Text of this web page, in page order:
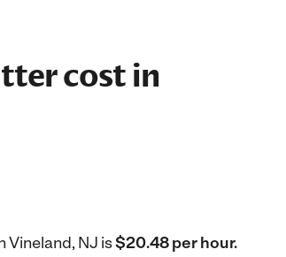
cost in
Vineland, NJ is$20.48 per hour.